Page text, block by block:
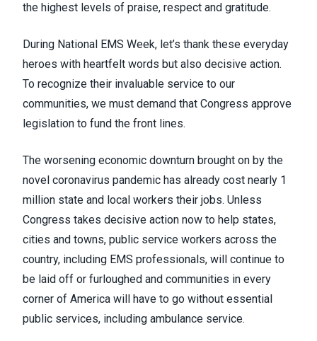
the highest levels of praise, respect and gratitude.
During National EMS Week, let’s thank these everyday
heroes with heartfelt words but also decisive action.
To recognize their invaluable service to our
communities, we must demand that Congress approve
legislation to fund the front lines.
The worsening economic downturn brought on by the
novel coronavirus pandemic has already cost nearly 1
million state and local workers their jobs. Unless
Congress takes decisive action now to help states,
cities and towns, public service workers across the
country, including EMS professionals, will continue to
be laid off or furloughed and communities in every
corner of America will have to go without essential
public services, including ambulance service.